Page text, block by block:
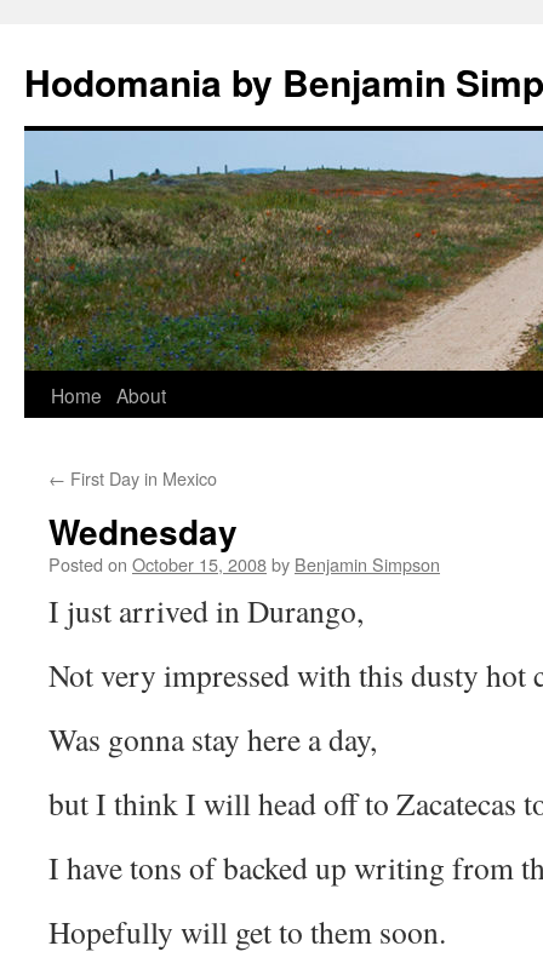
Hodomania by Benjamin
Skip
content
Home About
← First Day in Mexico
Wednesday
Posted on October 15, 2008by Benjamin Simpson
I just arrived in Durango,
Not very impressed with this dusty hot
Was gonna stay here a day,
but I think I will head off to Zacatecas
I have tons of backed up writing from
Hopefully will get to them soon.